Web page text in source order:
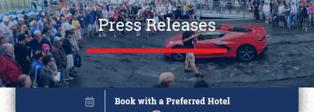
Press Releases